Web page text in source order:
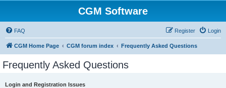
CGM Software
FAQ Login
Register
CGM Home Page CGM forum index Frequently Asked Questions
Frequently Asked Questions
Login and Registration Issues